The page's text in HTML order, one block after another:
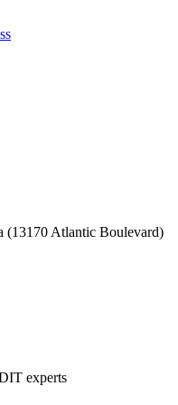
(13170 Atlantic Boulevard)
experts